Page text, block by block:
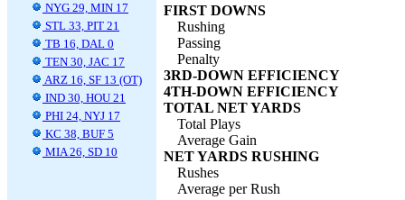
NYG 29, MIN 17
STL 33, PIT 21
TB 16, DAL 0
TEN 30, JAC 17
ARZ 16, SF 13 (OT)
IND 30, HOU 21
PHI 24, NYJ 17
KC 38, BUF 5
MIA 26, SD 10
FIRST DOWNS
Rushing
Passing
Penalty
3RD-DOWN EFFICIENCY
4TH-DOWN EFFICIENCY
TOTAL NET YARDS
Total Plays
Average Gain
NET YARDS RUSHING
Rushes
Average per Rush